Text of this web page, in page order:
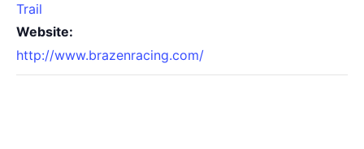
Trail
Website:
http://www.brazenracing.com/